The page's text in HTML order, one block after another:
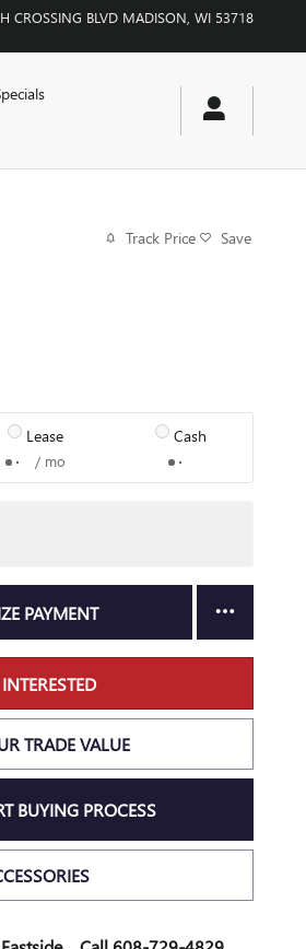
CROSSING BLVD MADISON WI 53718
Track Price Save
Lease
/ mo
Cash
PAYMENT
TRADE VALUE
BUYING PROCESS